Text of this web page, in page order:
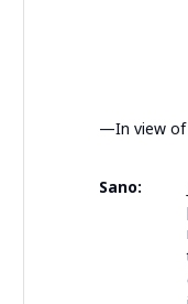
—In view of
Sano: